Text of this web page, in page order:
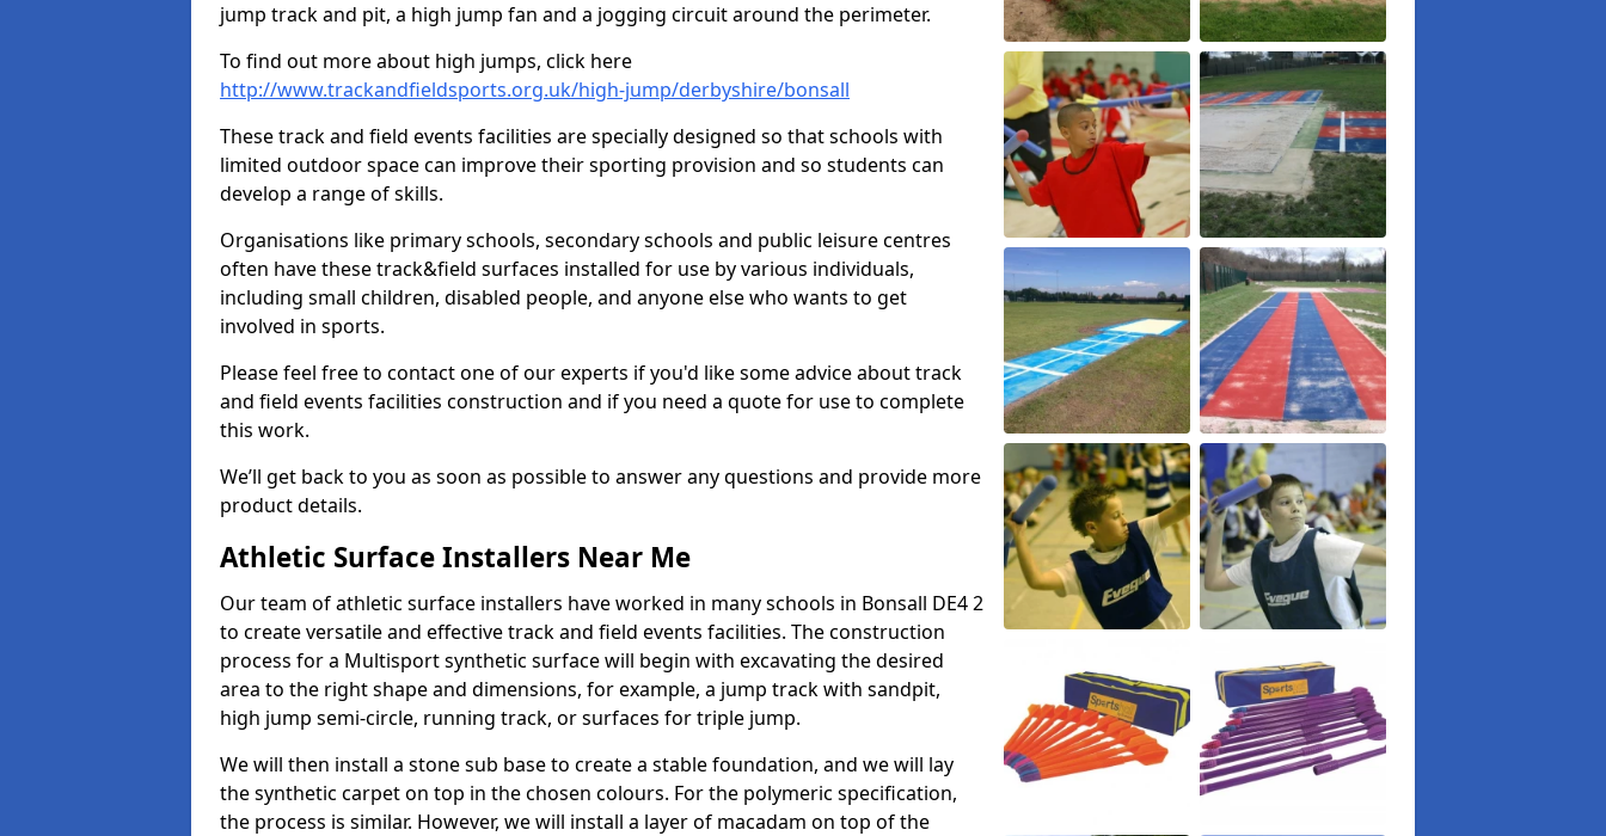
jump track and pit, a high jump fan and a jogging circuit around the perimeter.
To find out more about high jumps, click here
http://www.trackandfieldsports.org.uk/high-jump/derbyshire/bonsall
These track and field events facilities are specially designed so that schools with
limited outdoor space can improve their sporting provision and so students can
develop a range of skills.
Organisations like primary schools, secondary schools and public leisure centres
often have these track&field surfaces installed for use by various individuals,
including small children, disabled people, and anyone else who wants to get
involved in sports.
Please feel free to contact one of our experts if you'd like some advice about track
and field events facilities construction and if you need a quote for use to complete
this work.
We’ll get back to you as soon as possible to answer any questions and provide more
product details.
Athletic Surface Installers Near Me
Our team of athletic surface installers have worked in many schools in Bonsall DE4 2
to create versatile and effective track and field events facilities. The construction
process for a Multisport synthetic surface will begin with excavating the desired
area to the right shape and dimensions, for example, a jump track with sandpit,
high jump semi-circle, running track, or surfaces for triple jump.
We will then install a stone sub base to create a stable foundation, and we will lay
the synthetic carpet on top in the chosen colours. For the polymeric specification,
the process is similar. However, we will install a layer of macadam on top of the